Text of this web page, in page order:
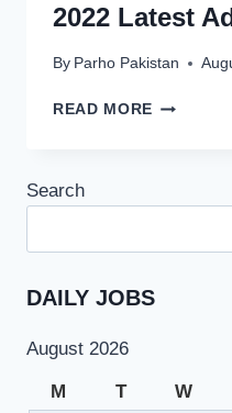
2022 Latest
By Parho Pakistan
READ MORE QUAID
TEACHING
Search
DAILY JOBS
August 2026
M T W